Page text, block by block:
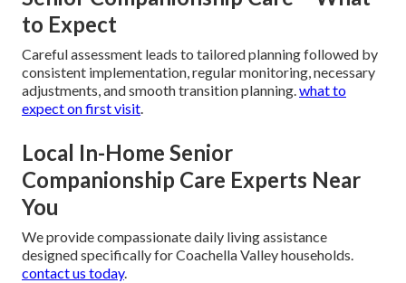
to Expect
Careful assessment leads to tailored planning followed by
consistent implementation, regular monitoring, necessary
adjustments, and smooth transition planning.what to
expect on first visit.
Local In-Home Senior
Companionship Care Experts Near
You
We provide compassionate daily living assistance
designed specifically for Coachella Valley households.
contact us today.